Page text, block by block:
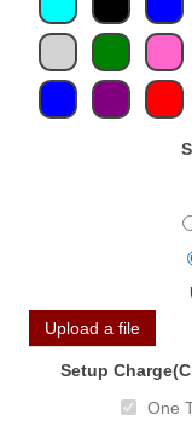
Upload a file
Setup
One